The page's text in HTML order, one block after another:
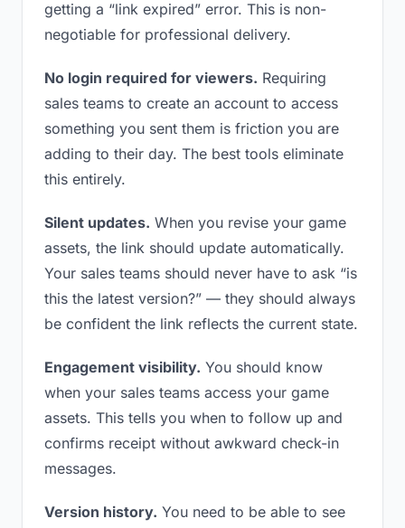
getting a “link expired” error. This is non-
negotiable for professional delivery.
No login required for viewers. Requiring
sales teams to create an account to access
something you sent them is friction you are
adding to their day. The best tools eliminate
this entirely.
Silent updates. When you revise your game
assets, the link should update automatically.
Your sales teams should never have to ask “is
this the latest version?” — they should always
be confident the link reflects the current state.
Engagement visibility. You should know
when your sales teams access your game
assets. This tells you when to follow up and
confirms receipt without awkward check-in
messages.
Version history. You need to be able to see